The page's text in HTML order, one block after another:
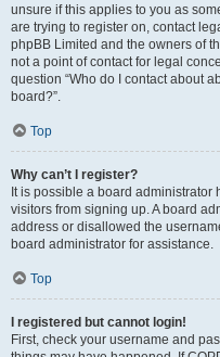
unsure if this applies to you as
are trying to register on, contact
phpBB Limited and the owners of
not a point of contact for legal
question “Who do I contact about
board?”.
Top
Why can’t I register?
It is possible a board
visitors from signing up. A board
address or disallowed the
board administrator for assistance.
Top
I registered but cannot login!
First, check your username and